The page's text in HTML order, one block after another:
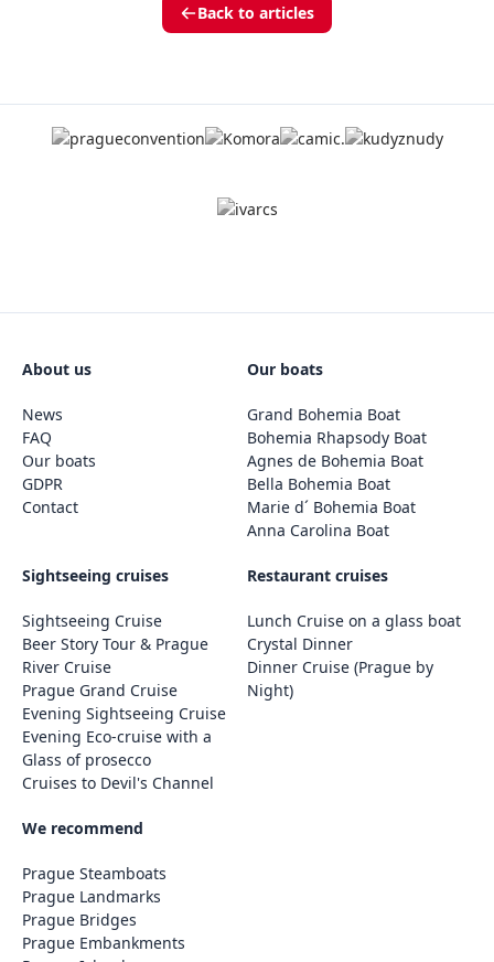
Back to articles
About us
News
FAQ
Our boats
GDPR
Contact
Our boats
Grand Bohemia Boat
Bohemia Rhapsody Boat
Agnes de Bohemia Boat
Bella Bohemia Boat
Marie d´ Bohemia Boat
Anna Carolina Boat
Sightseeing cruises
Sightseeing Cruise
Beer Story Tour & Prague
River Cruise
Prague Grand Cruise
Evening Sightseeing Cruise
Evening Eco-cruise with a
Glass of prosecco
Cruises to Devil's Channel
Restaurant cruises
Lunch Cruise on a glass boat
Crystal Dinner
Dinner Cruise (Prague by
Night)
We recommend
Prague Steamboats
Prague Landmarks
Prague Bridges
Prague Embankments